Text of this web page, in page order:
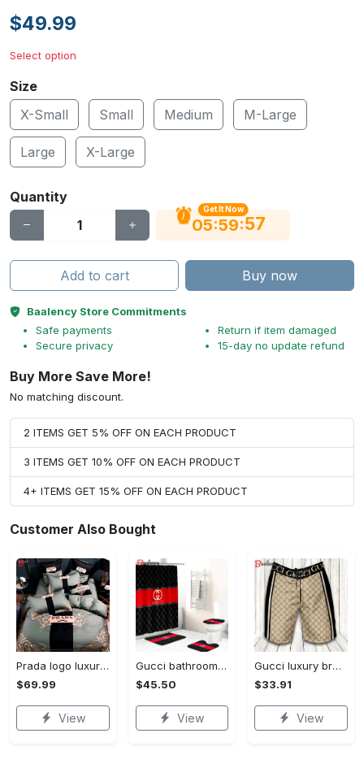
$49.99
Select option
Size
X-Small
Small Medium M-Large
Large X-Large
Quantity
Get It Now
05:59:56
Add to cart Buy now
Baalency Store Commitments
Safe payments
Secure privacy
Return if item damaged
15-day no update refund
Buy More Save More!
No matching discount.
2 ITEMS GET 5% OFF ON EACH PRODUCT
3 ITEMS GET 10% OFF ON EACH PRODUCT
4+ ITEMS GET 15% OFF ON EACH PRODUCT
Customer Also Bought
Prada logo luxury brand high end premium bedding set for bedroom luxury bedspread duvet cover set with pillowcases home decoration Bedding Sets
$69.99
View
Gucci bathroom set beige red and black logo shower curtain 145 Bathroom Set
$45.50
View
Gucci luxury brand premium fashion logo shorts for men luxury summer outfit trending 2023 56 Shorts For Ment
$33.91
View